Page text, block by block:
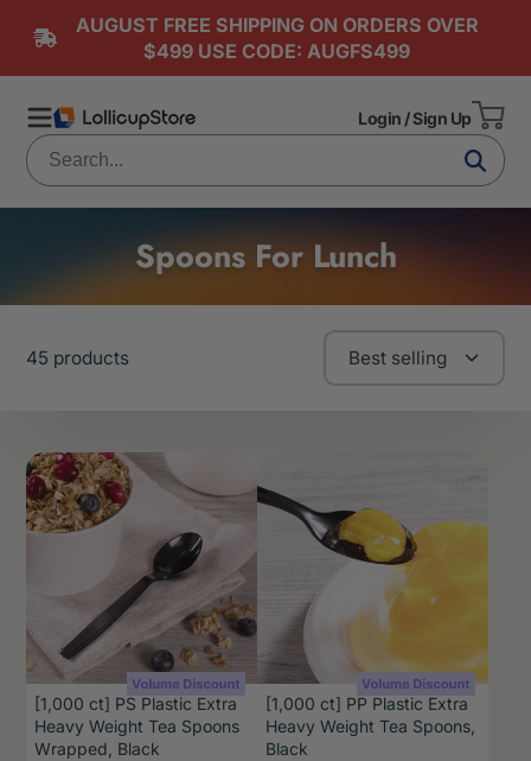
AUGUST FREE SHIPPING ON ORDERS OVER
$499 USE CODE: AUGFS499
Login / Sign Up
Spoons For Lunch
45 products Best selling
[1,000 ct] PS Plastic Extra
Heavy Weight Tea Spoons
Wrapped, Black
[1,000 ct] PP Plastic Extra
Heavy Weight Tea Spoons,
Black